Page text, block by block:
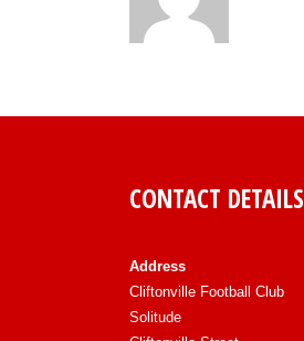
CONTACT DETAILS
Address
Cliftonville Football Club
Solitude